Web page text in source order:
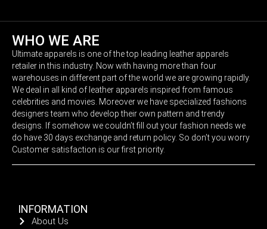
WHO WE ARE
Ultimate apparels is one of the top leading leather apparels
retailer in this industry. Now with having more than four
warehouses in different part of the world we are growing rapidly.
We deal in all kind of leather apparels inspired from famous
celebrities and movies. Moreover we have specialized fashions
designers team who develop their own pattern and trendy
designs. If somehow we couldn’t fill out your fashion needs we
do have 30 days exchange and return policy. So don’t you worry
Customer satisfaction is our first priority.
INFORMATION
About Us